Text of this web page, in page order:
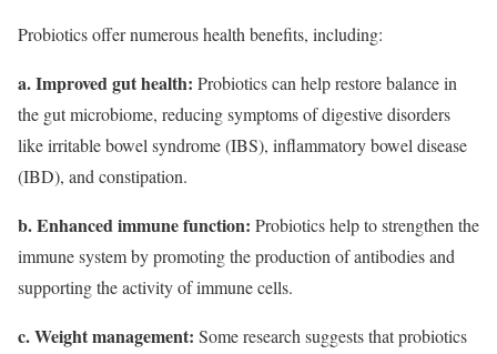
Probiotics offer numerous health benefits, including:
a. Improved gut health: Probiotics can help restore balance in
the gut microbiome, reducing symptoms of digestive disorders
like irritable bowel syndrome (IBS), inflammatory bowel disease
(IBD), and constipation.
b. Enhanced immune function: Probiotics help to strengthen the
immune system by promoting the production of antibodies and
supporting the activity of immune cells.
c. Weight management: Some research suggests that probiotics